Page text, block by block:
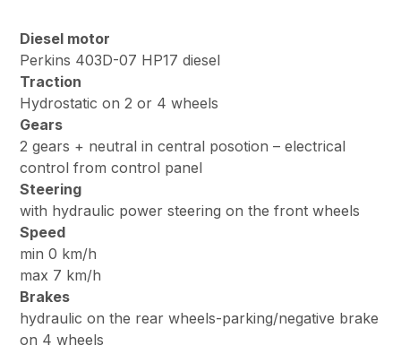
Diesel motor
Perkins 403D-07 HP17 diesel
Traction
Hydrostatic on 2 or 4 wheels
Gears
2 gears + neutral in central posotion – electrical
control from control panel
Steering
with hydraulic power steering on the front wheels
Speed
min 0 km/h
max 7 km/h
Brakes
hydraulic on the rear wheels-parking/negative brake
on 4 wheels